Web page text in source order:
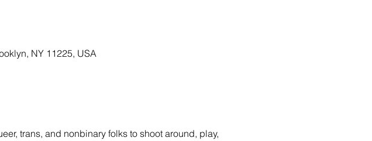
NY 11225, USA
trans, and nonbinary folks to shoot around, play,